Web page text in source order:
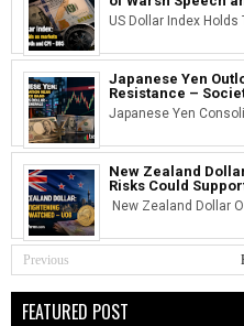
US Dollar Index Holds
Japanese Yen
Resistance –
Japanese Yen
New Zealand
Risks Could
New Zealand Dollar
Previous
FEATURED POST